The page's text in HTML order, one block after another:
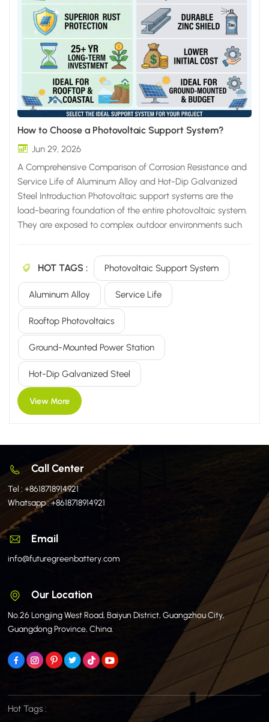
How to Choose a Photovoltaic Support System?
Jun 29, 2026
A Comprehensive Comparison of Corrosion Resistance and
Service Life of Aluminum Alloy and Hot-Dip Galvanized
Steel Introduction Photovoltaic support systems are the
load-bearing foundation of the entire photovoltaic system.
They are exposed to complex outdoor environments such
extended periods. The material directly determines the
stability of the power station, subsequent operation and
maintenance costs, and overall service life. Currently, the
mainstream support systems on the market are divided into
two main categories: aluminum alloy support systems and
hot-dip galvanized carbon steel support systems. Many
owners and contractors are unclear about the differences
in corrosion resistance and service life between the two
whe...
HOT TAGS : Photovoltaic Support System
Aluminum Alloy Service Life
Rooftop Photovoltaics
Ground-Mounted Power Station
Hot-Dip Galvanized Steel
View More
Call Center
Tel :+8618718914921
Whatsapp :+8618718914921
Email
info@futuregreenbattery.com
Our Location
No.26 Longjing West Road, Baiyun District, Guangzhou City,
Guangdong Province, China.
Hot Tags :